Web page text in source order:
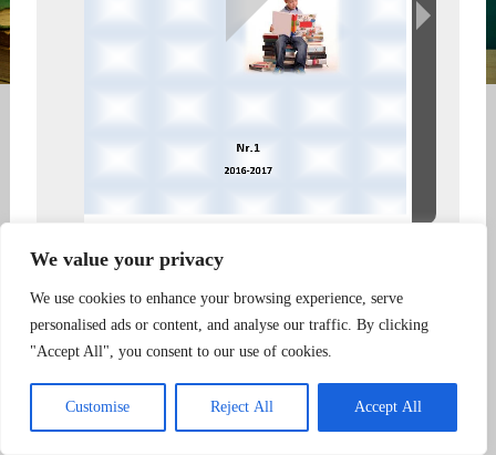
We value your privacy
We use cookies to enhance your browsing experience, serve
personalised ads or content, and analyse our traffic. By clicking
"Accept All", you consent to our use of cookies.
Customise Reject All Accept All
Created using FlowPaper Flipbook Maker
... | Powered by S&B Telecom|